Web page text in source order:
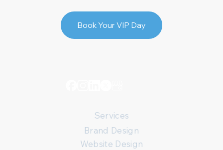
Services
Brand Design
Website Design
Book Your VIP Day